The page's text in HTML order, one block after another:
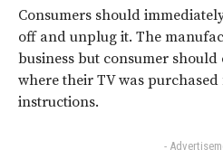
Consumers should
off and unplug it. The
business but consumer
where their TV was
instructions.
-